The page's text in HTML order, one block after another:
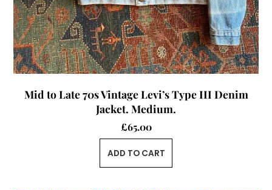
Mid to Late 70s Vintage Levi’s Type III Denim
Jacket. Medium.
£65.00
ADD TO CART